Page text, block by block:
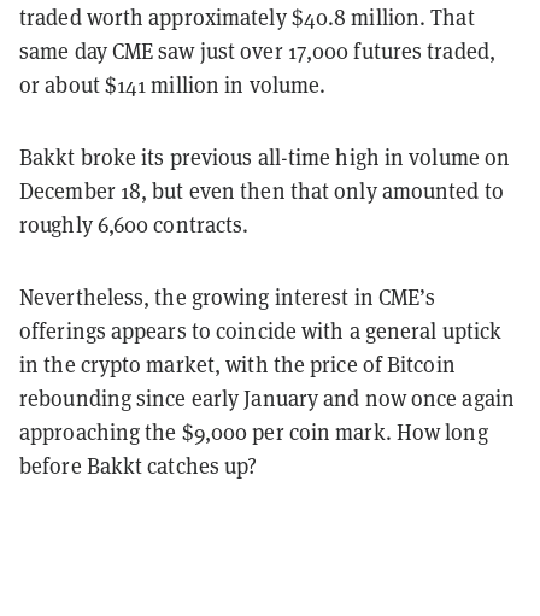
traded worth approximately $40.8 million. That
same day CME saw just over 17,000 futures traded,
or about $141 million in volume.
Bakkt broke its previous all-time high in volume on
December 18, but even then that only amounted to
roughly 6,600 contracts.
Nevertheless, the growing interest in CME’s
offerings appears to coincide with a general uptick
in the crypto market, with the price of Bitcoin
rebounding since early January and now once again
approaching the $9,000 per coin mark. How long
before Bakkt catches up?